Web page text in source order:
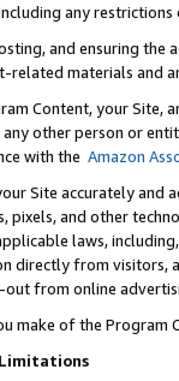
any
and ensuring the
related materials and
Content, your Site,
other person or
with the Amazon
Site accurately
pixels, and other
laws,
directly from visitors,
from online
make of the Program